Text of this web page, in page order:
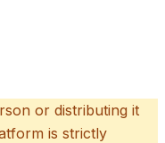
or distributing it
is strictly